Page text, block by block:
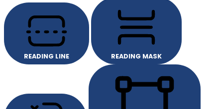
READING LINE READING MASK